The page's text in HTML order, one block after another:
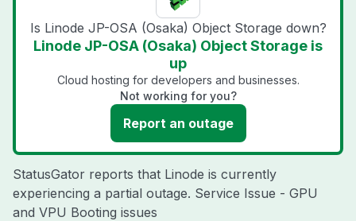
Is Linode JP-OSA (Osaka) Object Storage down?
Linode JP-OSA (Osaka) Object Storage is
up
Cloud hosting for developers and businesses.
Not working for you?
Report an outage
StatusGator reports that Linode is currently
experiencing a partial outage. Service Issue - GPU
and VPU Booting issues